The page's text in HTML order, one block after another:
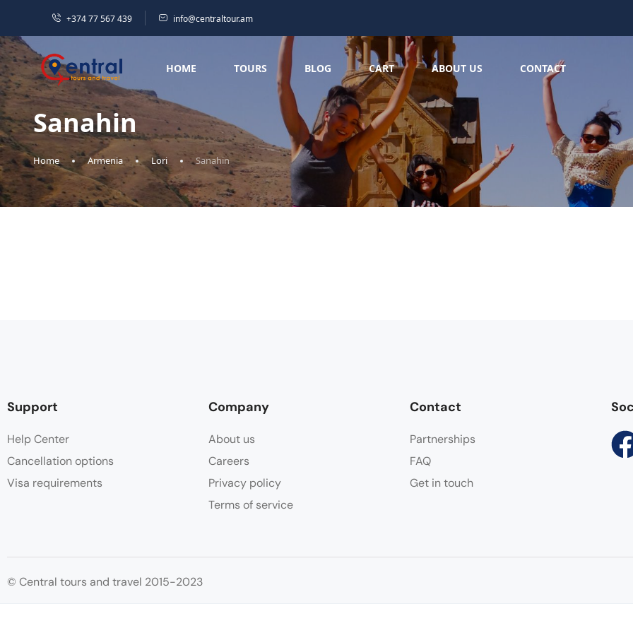
+374 77 567 439 info@centraltour.am
HOME TOURS BLOG CART ABOUT US CONTACT
Sanahin
Home Armenia Lori Sanahin
Support
Help Center
Cancellation options
Visa requirements
Company
About us
Careers
Privacy policy
Terms of service
Contact
Partnerships
FAQ
Get in touch
© Central tours and travel 2015-2023